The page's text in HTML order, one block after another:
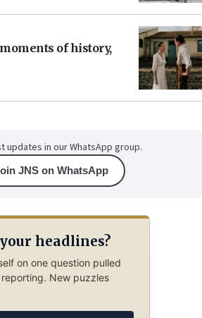
of history,
updates in our WhatsApp group.
JNS on WhatsApp
headlines?
on one question pulled
New puzzles